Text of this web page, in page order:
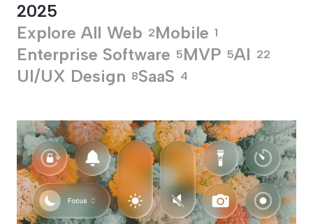
2025
Explore All Web 2Mobile 1
Enterprise Software 5MVP 5AI 22
UI/UX Design 8SaaS 4
Frosted Glass UI